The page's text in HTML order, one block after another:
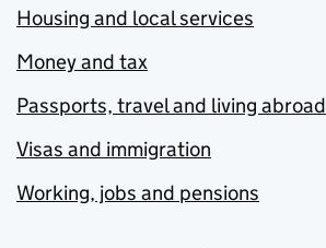
Housing and local services
Money and tax
Passports, travel and living abroad
Visas and immigration
Working, jobs and pensions